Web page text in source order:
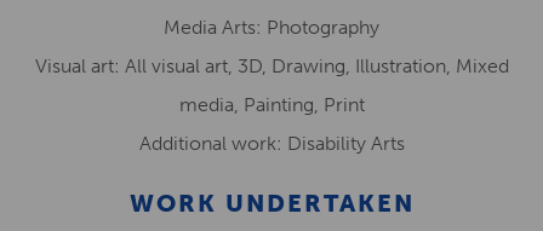
Media Arts: Photography
Visual art: All visual art, 3D, Drawing, Illustration, Mixed
media, Painting, Print
Additional work: Disability Arts
WORK UNDERTAKEN